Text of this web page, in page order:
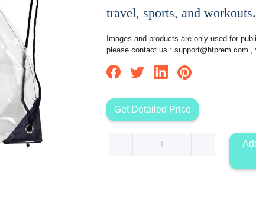
travel, sports, and workouts.
Images and products are only used for
please contact us : support@htprem.com ,
Get Detailed Price